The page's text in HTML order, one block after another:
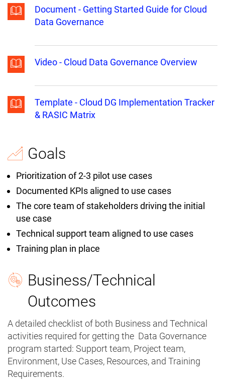
Document - Getting Started Guide for Cloud
Data Governance
Video - Cloud Data Governance Overview
Template - Cloud DG Implementation Tracker
& RASIC Matrix
Goals
Prioritization of 2-3 pilot use cases
Documented KPIs aligned to use cases
The core team of stakeholders driving the initial
use case
Technical support team aligned to use cases
Training plan in place
Business/Technical
Outcomes
A detailed checklist of both Business and Technical
activities required for getting the Data Governance
program started: Support team, Project team,
Environment, Use Cases, Resources, and Training
Requirements.